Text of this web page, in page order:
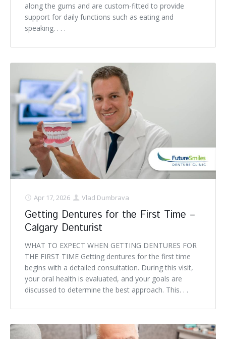
along the gums and are custom-fitted to provide
support for daily functions such as eating and
speaking. . . .
Apr 17, 2026 Vlad Dumbrava
Getting Dentures for the First Time –
Calgary Denturist
WHAT TO EXPECT WHEN GETTING DENTURES FOR
THE FIRST TIME Getting dentures for the first time
begins with a detailed consultation. During this visit,
your oral health is evaluated, and your goals are
discussed to determine the best approach. This. . .